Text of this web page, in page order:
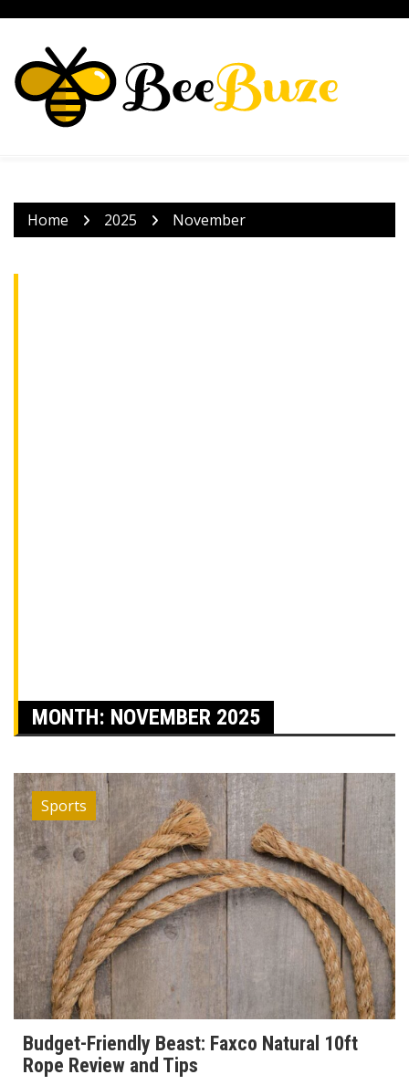
content
Home 2025 November
MONTH: NOVEMBER 2025
Sports
Budget-Friendly Beast: Faxco Natural 10ft
Rope Review and Tips